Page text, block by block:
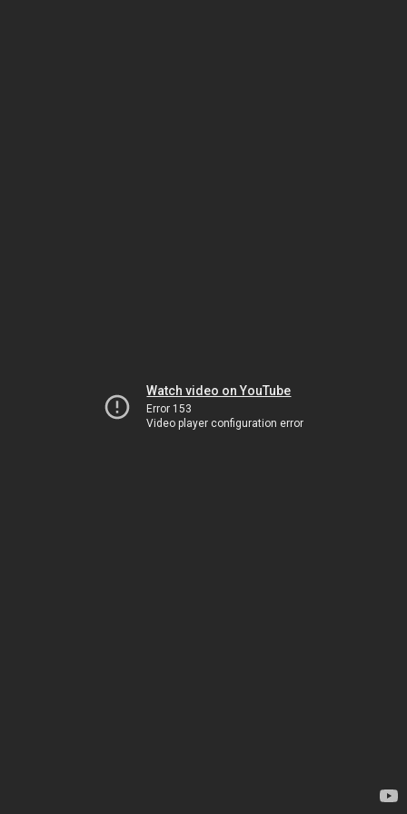
Watch video on YouTube
Error 153
Video player configuration error